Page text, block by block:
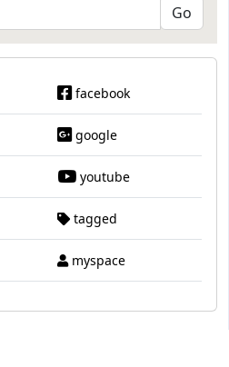
facebook
google
youtube
tagged
myspace